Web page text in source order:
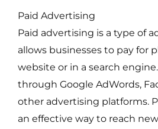
Paid Advertising
Paid advertising is a type of
allows businesses to pay for
website or in a search
through Google AdWords,
other advertising platforms.
an effective way to reach